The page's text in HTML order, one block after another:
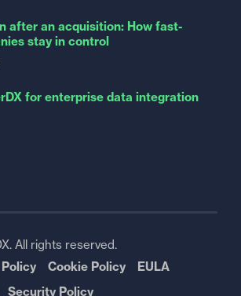
after an acquisition: How fast-
stay in control
for enterprise data integration
All rights reserved.
Cookie Policy
EULA
Security Policy